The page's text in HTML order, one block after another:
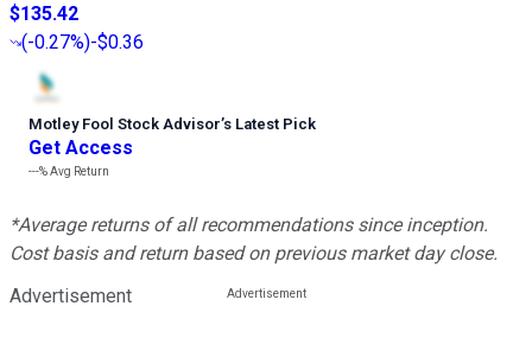
$135.42
(-0.27%)-$0.36
Motley Fool Stock Advisor’s Latest Pick
Get Access
---%Avg Return
*Average returns of all recommendations since inception.
Cost basis and return based on previous market day close.
Advertisement